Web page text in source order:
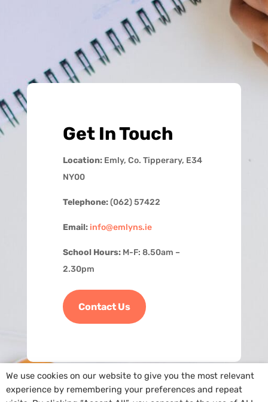
Get In Touch
Location:Emly, Co. Tipperary, E34
NY00
Telephone:(062) 57422
Email: info@emlyns.ie
School Hours:M-F: 8.50am –
2.30pm
Contact Us
We use cookies on our website to give you the most relevant
experience by remembering your preferences and repeat